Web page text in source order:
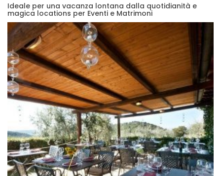
Ideale per una vacanza lontana dalla quotidianità e
magica locations per Eventi e Matrimoni